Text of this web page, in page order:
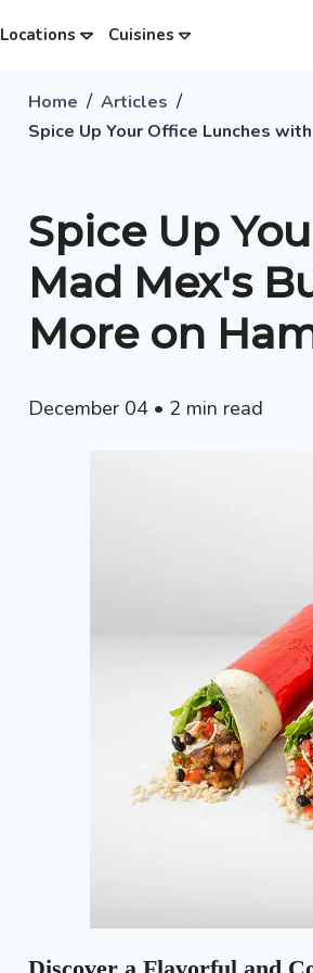
Locations Cuisines
Home / Articles /
Spice Up Your Office Lunches
Spice Up
Mad Mex's
More on
December 04 • 2 min read